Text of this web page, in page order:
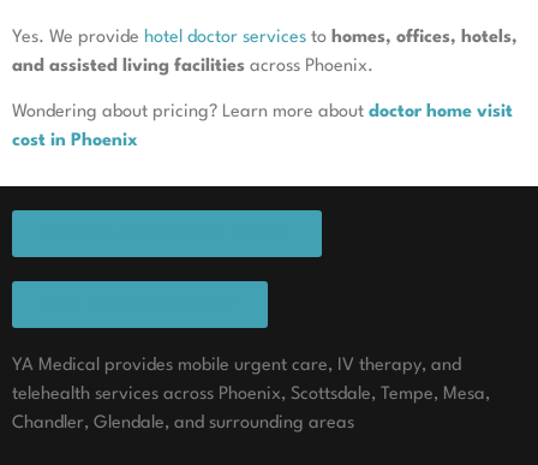
Yes. We provide hotel doctor services to homes, offices, hotels,
and assisted living facilities across Phoenix.
Wondering about pricing? Learn more about doctor home visit
cost in Phoenix
YA Medical provides mobile urgent care, IV therapy, and
telehealth services across Phoenix, Scottsdale, Tempe, Mesa,
Chandler, Glendale, and surrounding areas